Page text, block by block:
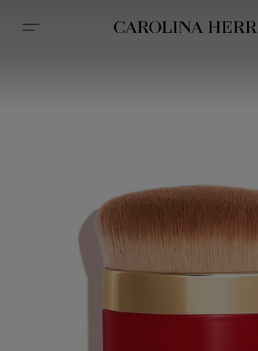
Accessibility Statement